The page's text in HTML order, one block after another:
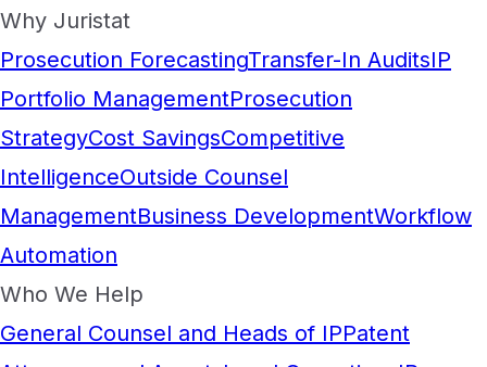
Why Juristat
Prosecution ForecastingTransfer-In AuditsIP
Portfolio ManagementProsecution
StrategyCost SavingsCompetitive
IntelligenceOutside Counsel
ManagementBusiness DevelopmentWorkflow
Automation
Who We Help
General Counsel and Heads of IPPatent